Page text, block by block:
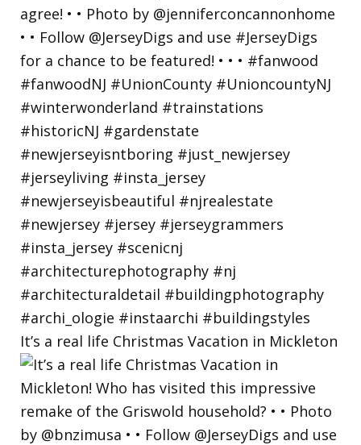
It’s a real life Christmas Vacation in Mickleton